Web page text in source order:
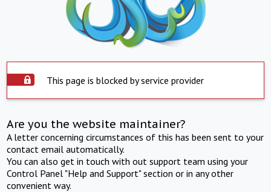
This page is blocked by service provider
Are you the website maintainer?
A letter concerning circumstances of this has been sent to your
contact email automatically.
You can also get in touch with out support team using your
Control Panel "Help and Support" section or in any other
convenient way.